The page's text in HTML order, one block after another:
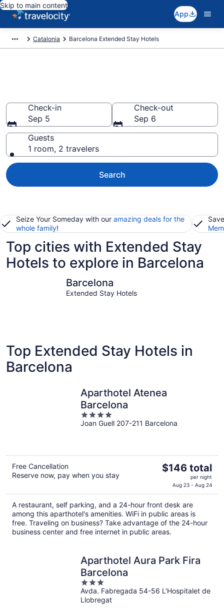
Skip to main content
App
Catalonia Barcelona Extended Stay Hotels
Check-in
Sep 5
Check-out
Sep 6
Guests
1 room, 2 travelers
Search
Seize Your Someday with our amazing deals for the
whole family!
Top cities with Extended Stay
Hotels to explore in Barcelona
Barcelona
Extended Stay Hotels
Top Extended Stay Hotels in
Barcelona
Aparthotel Atenea
Barcelona
4
out
Joan Guell 207-211 Barcelona
Free Cancellation
Reserve now, pay when you stay
The
$146
total
per
night
$146 total
per night
Aug 23 - Aug 24
A restaurant, self parking, and a 24-hour front desk are
among this aparthotel's amenities. WiFi in public areas is
free. Traveling on business? Take advantage of the 24-hour
business center and free internet in public areas.
Aparthotel Aura Park Fira
Barcelona
3
out
of
Avda. Fabregada 54-56 L'Hospitalet de
Llobregat